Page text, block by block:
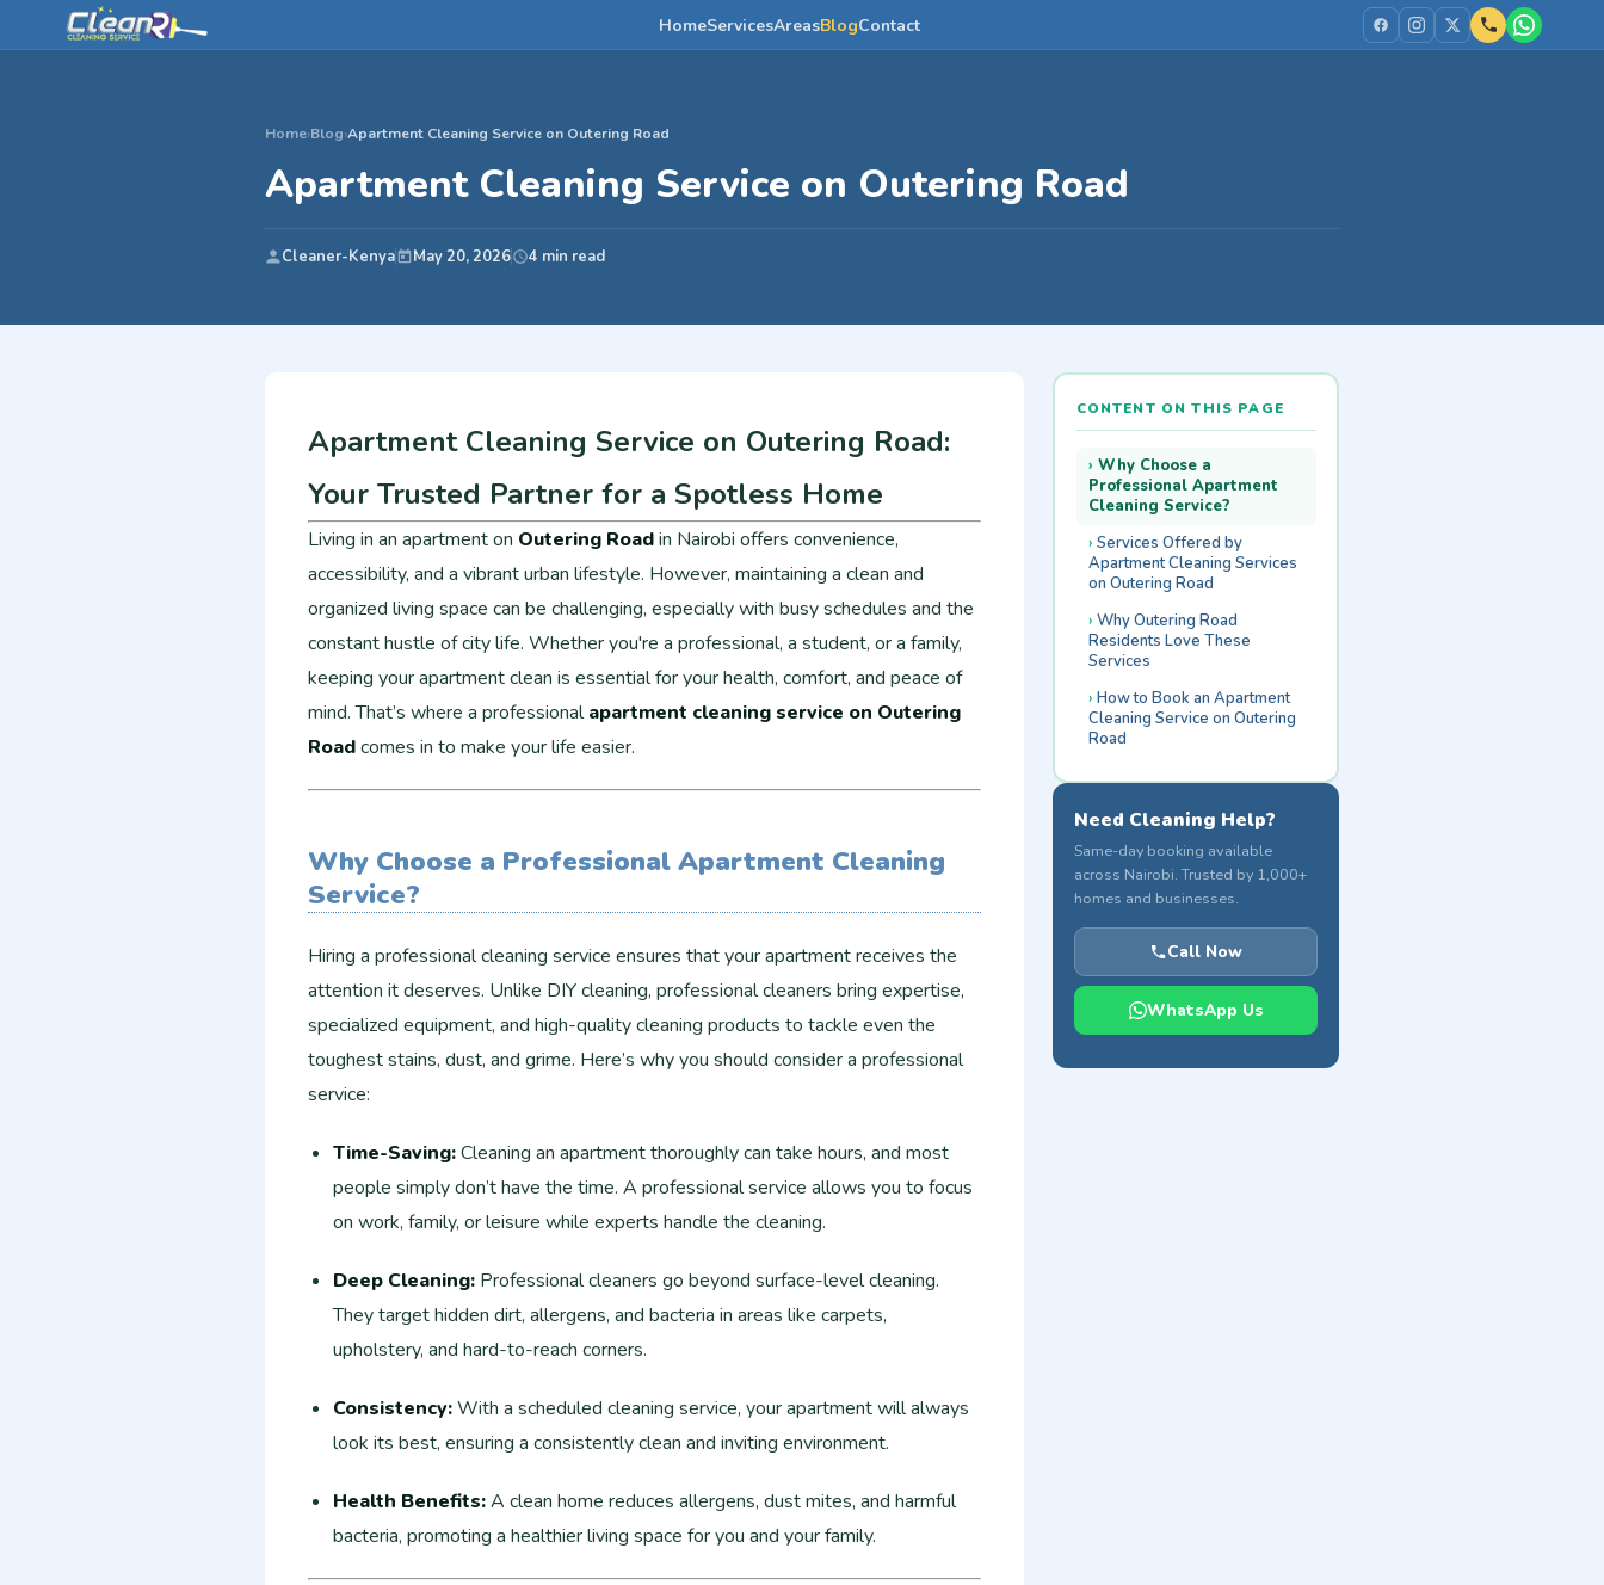
HomeServicesAreasBlogContact
Home›Blog›Apartment Cleaning Service on Outering Road
Apartment Cleaning Service on Outering Road
Cleaner-Kenya May 20, 2026 4 min read
Apartment Cleaning Service on Outering Road:
Your Trusted Partner for a Spotless Home
Living in an apartment on Outering Roadin Nairobi offers convenience,
accessibility, and a vibrant urban lifestyle. However, maintaining a clean and
organized living space can be challenging, especially with busy schedules and the
constant hustle of city life. Whether you're a professional, a student, or a family,
keeping your apartment clean is essential for your health, comfort, and peace of
mind. That’s where a professionalapartment cleaning service on Outering
Roadcomes in to make your life easier.
Why Choose a Professional Apartment Cleaning
Service?
Hiring a professional cleaning service ensures that your apartment receives the
attention it deserves. Unlike DIY cleaning, professional cleaners bring expertise,
specialized equipment, and high-quality cleaning products to tackle even the
toughest stains, dust, and grime. Here’s why you should consider a professional
service:
Time-Saving:Cleaning an apartment thoroughly can take hours, and most
people simply don’t have the time. A professional service allows you to focus
on work, family, or leisure while experts handle the cleaning.
Deep Cleaning:Professional cleaners go beyond surface-level cleaning.
They target hidden dirt, allergens, and bacteria in areas like carpets,
upholstery, and hard-to-reach corners.
Consistency:With a scheduled cleaning service, your apartment will always
look its best, ensuring a consistently clean and inviting environment.
Health Benefits:A clean home reduces allergens, dust mites, and harmful
bacteria, promoting a healthier living space for you and your family.
CONTENT ON THIS PAGE
Why Choose a
Professional Apartment
Cleaning Service?
Services Offered by
Apartment Cleaning Services
on Outering Road
Why Outering Road
Residents Love These
Services
How to Book an Apartment
Cleaning Service on Outering
Road
Need Cleaning Help?
Same-day booking available
across Nairobi. Trusted by 1,000+
homes and businesses.
Call Now
WhatsApp Us